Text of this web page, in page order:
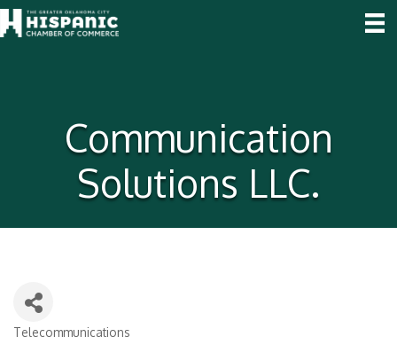
Communication
Solutions LLC.
Telecommunications